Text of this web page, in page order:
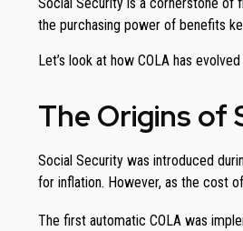
the purchasing power of benefits
Let’s look at how COLA has
The Origins of
Social Security was introduced
for inflation. However, as the cost
The first automatic COLA was